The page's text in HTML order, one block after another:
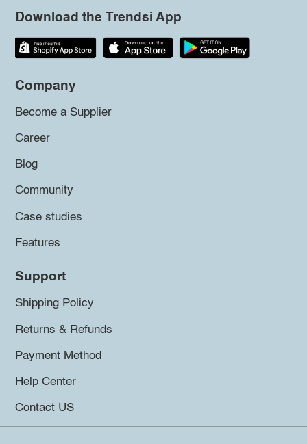
Download the Trendsi App
Company
Become a Supplier
Career
Blog
Community
Case studies
Features
Support
Shipping Policy
Returns & Refunds
Payment Method
Help Center
Contact US